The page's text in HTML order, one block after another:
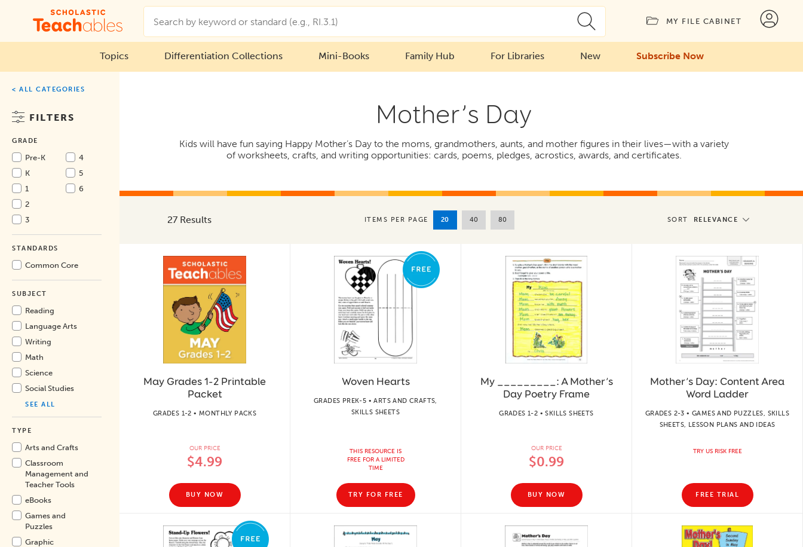
MY FILE CABINET
Topics Differentiation Collections Mini-Books Family Hub For Libraries New Subscribe Now
Mother’s Day
Kids will have fun saying Happy Mother’s Day to the moms, grandmothers, aunts, and mother figures in their lives—with a variety
of worksheets, crafts, and writing opportunities: cards, poems, pledges, acrostics, awards, and certificates.
< ALL CATEGORIES
FILTERS
GRADE
Pre-K
K
1
2
3
4
5
6
STANDARDS
Common Core
SUBJECT
Reading
Language Arts
Writing
Math
Science
Social Studies
SEE ALL
TYPE
Arts and Crafts
Classroom
Management and
Teacher Tools
eBooks
Games and
Puzzles
Graphic
27 Results ITEMS PER PAGE 20 40 80 SORT RELEVANCE
May Grades 1-2 Printable
Packet
GRADES 1-2 • MONTHLY PACKS
OUR PRICE
$4.99
BUY NOW
Woven Hearts
GRADES PREK-5 • ARTS AND CRAFTS,
SKILLS SHEETS
THIS RESOURCE IS
FREE FOR A LIMITED
TIME
TRY FOR FREE
My _________: A Mother’s
Day Poetry Frame
GRADES 1-2 • SKILLS SHEETS
OUR PRICE
$0.99
BUY NOW
Mother’s Day: Content Area
Word Ladder
GRADES 2-3 • GAMES AND PUZZLES, SKILLS
SHEETS, LESSON PLANS AND IDEAS
TRY US RISK FREE
FREE TRIAL